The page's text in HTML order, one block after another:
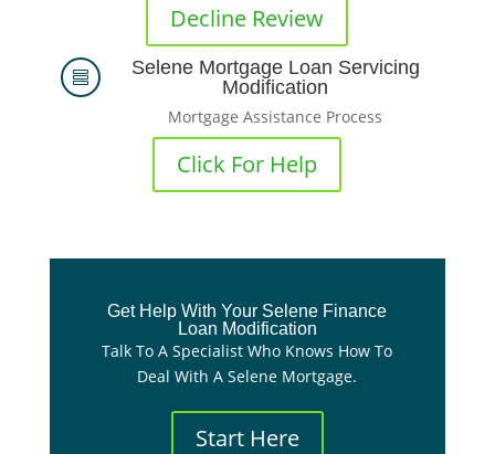
Decline Review

Selene Mortgage Loan Servicing
Modification
Mortgage Assistance Process
Click For Help
Get Help With Your Selene Finance
Loan Modification
Talk To A Specialist Who Knows How To
Deal With A Selene Mortgage.
Start Here